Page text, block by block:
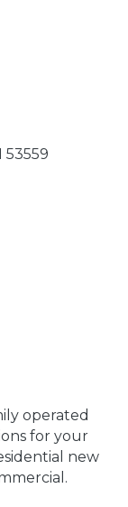
53559
operated
for your
new